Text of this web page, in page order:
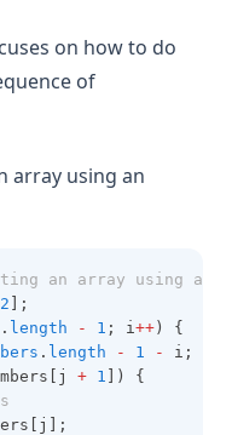
on how to do
of
array using an
an array using a
2 ];
. length - 1 ; i++ ) {
. length - 1 - i; j
+ 1 ]) {